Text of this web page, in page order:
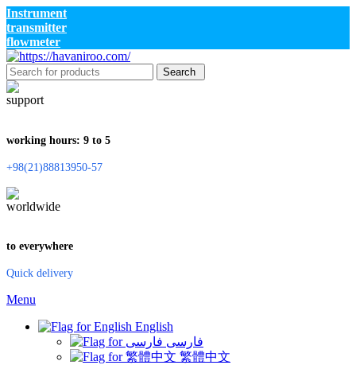
Instrument
transmitter
flowmeter
Search
working hours: 9 to 5
+98(21)88813950-57
to everywhere
Quick delivery
Menu
English
فارسی
繁體中文